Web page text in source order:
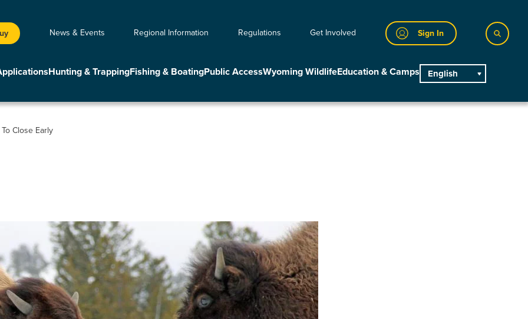
News & Events Regional Information Regulations Get Involved Sign In
Hunting & TrappingFishing & BoatingPublic AccessWyoming WildlifeEducation & Camps English
Close Early